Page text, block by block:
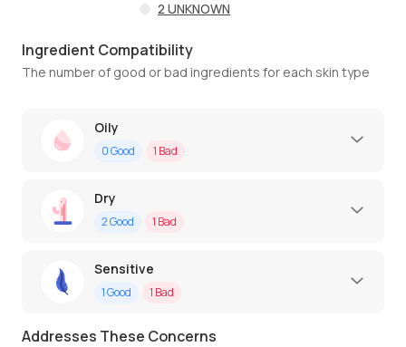
2 UNKNOWN
Ingredient Compatibility
The number of good or bad ingredients for each skin type
Oily
0Good 1 Bad
Dry
2Good 1 Bad
Sensitive
1Good 1 Bad
Addresses These Concerns